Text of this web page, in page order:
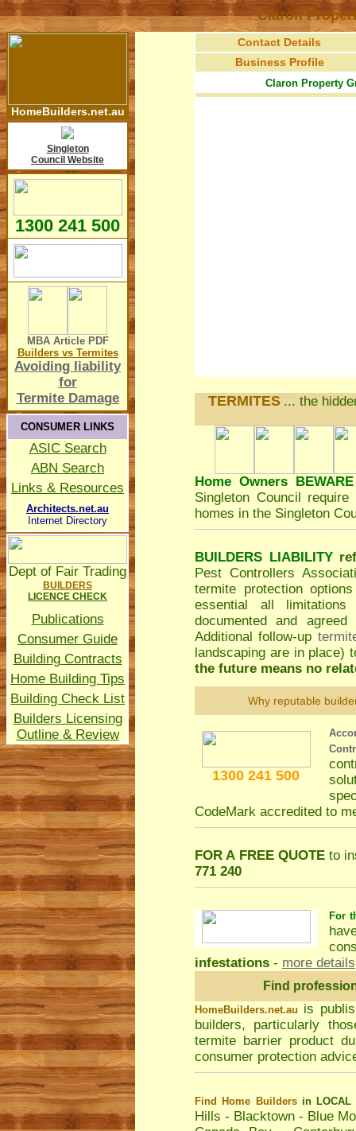
Claron
HomeBuilders.net.au
Singleton
Council Website
1300 241 500
MBA Article PDF
Builders vs Termites
Avoiding liability
for
Termite Damage
CONSUMER LINKS
ASIC Search
ABN Search
Links & Resources
Architects.net.au
Internet Directory
Dept of Fair Trading
BUILDERS
LICENCE CHECK
Publications
Consumer Guide
Building Contracts
Home Building Tips
Building Check List
Builders Licensing
Outline & Review
Contact Details
Business Profile
Claron Property
TERMITES ... the
Home Owners BEWARE
Singleton Council require
homes in the Singleton
BUILDERS LIABILITY
Pest Controllers
termite protection
essential all limitations
documented and
Additional follow-up
landscaping are in place)
the future means no
Why reputable
1300 241 500
CodeMark accredited to
FOR A FREE QUOTEto
771 240
For
infestations - more details
Find
HomeBuilders.net.au is
builders, particularly
termite barrier product
consumer protection
Find Home Builders in LOCAL
Hills - Blacktown - Blue